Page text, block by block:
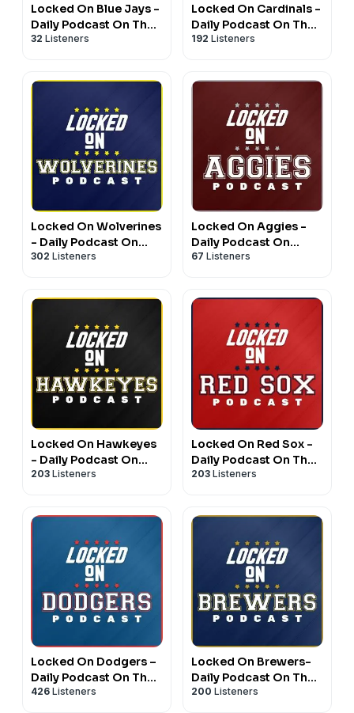
Locked On Blue Jays -
Daily Podcast On The
Toronto Blue Jays
32 Listeners
Locked On Cardinals -
Daily Podcast On The
St. Louis Cardinals
192 Listeners
Locked On Wolverines
- Daily Podcast On
Michigan Wolverines
302 Listeners
Locked On Aggies -
Daily Podcast On
Texas A&M Aggie
67 Listeners
Locked On Hawkeyes
- Daily Podcast On
Iowa Hawkeyes
203 Listeners
Locked On Red Sox -
Daily Podcast On The
Boston Red Sox
203 Listeners
Locked On Dodgers –
Daily Podcast On The
Los Angeles Dodgers
426 Listeners
Locked On Brewers-
Daily Podcast On The
Milwaukee Brewers
200 Listeners